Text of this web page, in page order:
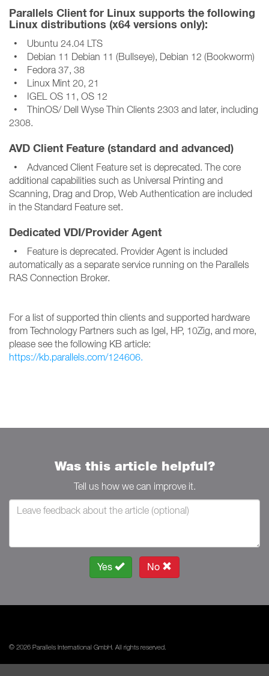
Parallels Client for Linux supports the following
Linux distributions (x64 versions only):
• Ubuntu 24.04 LTS
• Debian 11 Debian 11 (Bullseye), Debian 12 (Bookworm)
• Fedora 37, 38
• Linux Mint 20, 21
• IGEL OS 11, OS 12
• ThinOS/ Dell Wyse Thin Clients 2303 and later, including
2308.
AVD Client Feature (standard and advanced)
• Advanced Client Feature set is deprecated. The core
additional capabilities such as Universal Printing and
Scanning, Drag and Drop, Web Authentication are included
in the Standard Feature set.
Dedicated VDI/Provider Agent
• Feature is deprecated. Provider Agent is included
automatically as a separate service running on the Parallels
RAS Connection Broker.
For a list of supported thin clients and supported hardware
from Technology Partners such as Igel, HP, 10Zig, and more,
please see the following KB article:
https://kb.parallels.com/124606.
Was this article helpful?
Tell us how we can improve it.
Yes No
© 2026 Parallels International GmbH. All rights reserved.